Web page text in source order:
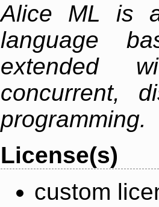
Alice ML is
language
extended
concurrent,
programming.
License(s)
custom